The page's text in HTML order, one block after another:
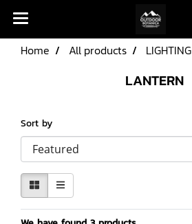
Home All products LIGHTING
LANTERN
Sort by